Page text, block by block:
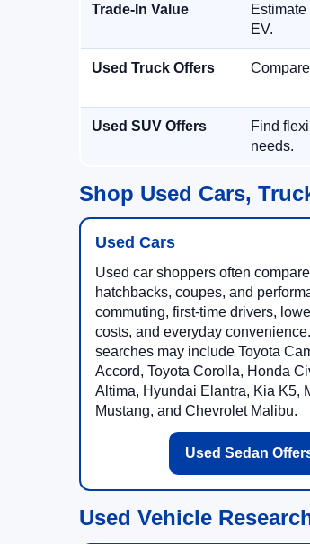
Trade-In Value
EV.
Used Truck Offers
Used SUV Offers
Find
needs.
Shop Used Cars,
Used Cars
Used car shoppers often
hatchbacks, coupes, and
commuting, first-time drivers,
costs, and everyday
searches may include Toyota
Accord, Toyota Corolla, Honda
Altima, Hyundai Elantra, Kia K5,
Mustang, and Chevrolet Malibu.
Used Sedan
Used Vehicle